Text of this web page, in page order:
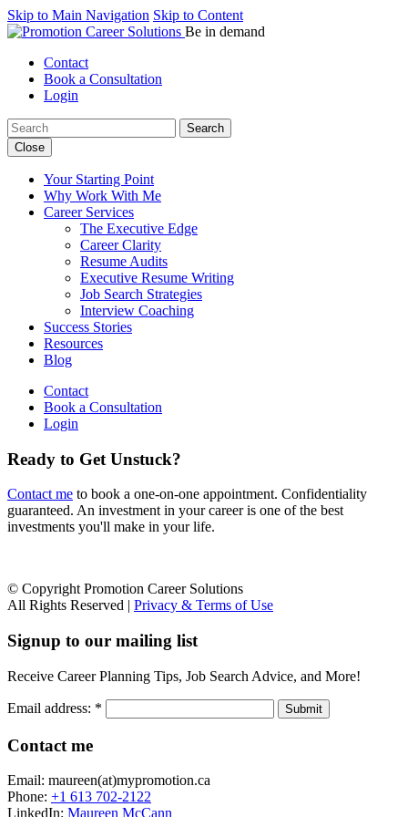
Skip to Main Navigation Skip to Content
Be in demand
Contact
Book a Consultation
Login
Search:
Close
Your Starting Point
Why Work With Me
Career Services
The Executive Edge
Career Clarity
Resume Audits
Executive Resume Writing
Job Search Strategies
Interview Coaching
Success Stories
Resources
Blog
Contact
Book a Consultation
Login
Ready to Get Unstuck?
Contact me to book a one-on-one appointment. Confidentiality
guaranteed. An investment in your career is one of the best
investments you'll make in your life.
© Copyright Promotion Career Solutions
All Rights Reserved | Privacy & Terms of Use
Signup to our mailing list
Receive Career Planning Tips, Job Search Advice, and More!
Email address: *
Contact me
Email: maureen(at)mypromotion.ca
Phone: +1 613 702-2122
LinkedIn: Maureen McCann